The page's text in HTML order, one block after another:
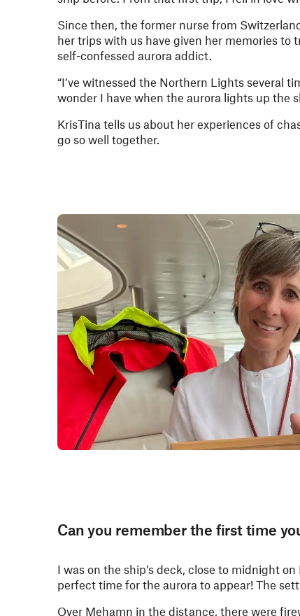
Since then, the former nurse from
her trips with us have given her memories to
self-confessed aurora addict.
“I’ve witnessed the Northern Lights several
wonder I have when the aurora lights up the
KrisTina tells us about her experiences of
go so well together.
Can you remember the first time
I was on the ship’s deck, close to midnight
perfect time for the aurora to appear! The
Over Mehamn in the distance, there were